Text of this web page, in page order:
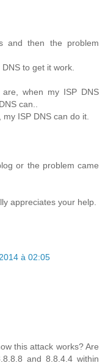
and then the problem
to get it work.
when my ISP DNS
can..
ISP DNS can do it.
or the problem came
appreciates your help.
à 02:05
this attack works? Are
and 8.8.4.4 within